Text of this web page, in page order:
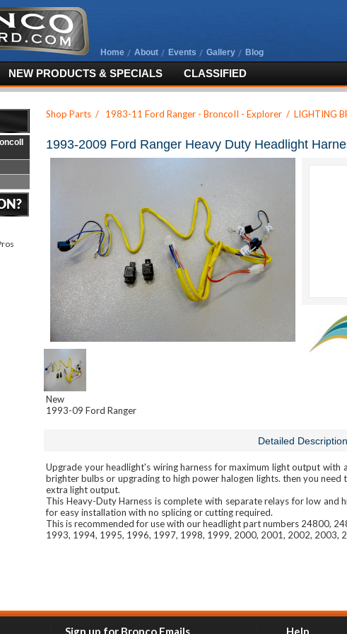
Home About Events Gallery Blog
NEW PRODUCTS & SPECIALS CLASSIFIED
Shop Parts / 1983-11 Ford Ranger - BroncoII - Explorer / LIGHTING
1993-2009 Ford Ranger Heavy Duty Headlight
New
1993-09 Ford Ranger
Detailed Description
Upgrade your headlight's wiring harness for maximum light output with
brighter bulbs or upgrading to high power halogen lights. then you
extra light output.
This Heavy-Duty Harness is complete with separate relays for low and
for easy installation with no splicing or cutting required.
This is recommended for use with our headlight part numbers 24800,
1993, 1994, 1995, 1996, 1997, 1998, 1999, 2000, 2001, 2002, 2003,
Sign up for Bronco Emails Help